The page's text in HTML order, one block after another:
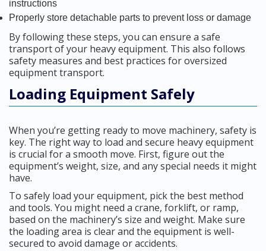
instructions
Properly store detachable parts to prevent loss or damage
By following these steps, you can ensure a safe
transport of your heavy equipment. This also follows
safety measures and best practices for oversized
equipment transport.
Loading Equipment Safely
When you’re getting ready to move machinery, safety is
key. The right way to load and secure heavy equipment
is crucial for a smooth move. First, figure out the
equipment’s weight, size, and any special needs it might
have.
To safely load your equipment, pick the best method
and tools. You might need a crane, forklift, or ramp,
based on the machinery’s size and weight. Make sure
the loading area is clear and the equipment is well-
secured to avoid damage or accidents.